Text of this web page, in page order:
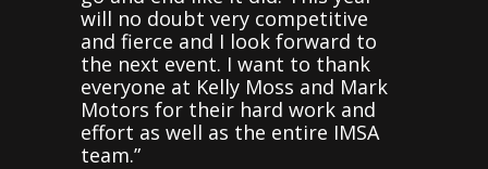
will no doubt very competitive
and fierce and I look forward to
the next event. I want to thank
everyone at Kelly Moss and Mark
Motors for their hard work and
effort as well as the entire IMSA
team.”